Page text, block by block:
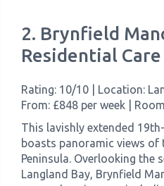
2. Brynfield
Residential
Rating: 10/10 | Location:
From: £848 per week |
This lavishly extended
boasts panoramic views of
Peninsula. Overlooking the
Langland Bay, Brynfield